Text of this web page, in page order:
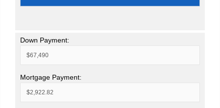
Down Payment:
Mortgage Payment: